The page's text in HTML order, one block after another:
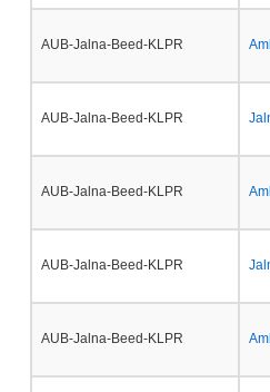
AUB-Jalna-Beed-KLPR
AUB-Jalna-Beed-KLPR
AUB-Jalna-Beed-KLPR
AUB-Jalna-Beed-KLPR
AUB-Jalna-Beed-KLPR